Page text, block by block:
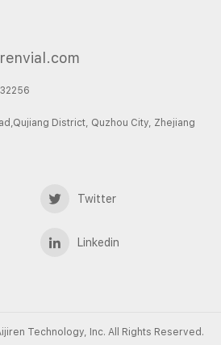
District, Quzhou City, Zhejiang
Twitter
Linkedin
Technology, Inc. All Rights Reserved.